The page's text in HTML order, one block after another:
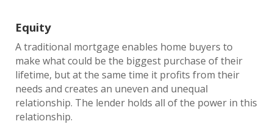
Equity
A traditional mortgage enables home buyers to
make what could be the biggest purchase of their
lifetime, but at the same time it profits from their
needs and creates an uneven and unequal
relationship. The lender holds all of the power in this
relationship.